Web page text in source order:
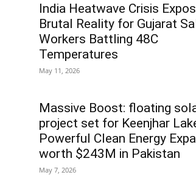
India Heatwave Crisis
Brutal Reality for Gujarat
Workers Battling 48C
Temperatures
May 11, 2026
Massive Boost: floating
project set for Keenjhar
Powerful Clean Energy
worth $243M in Pakistan
May 7, 2026